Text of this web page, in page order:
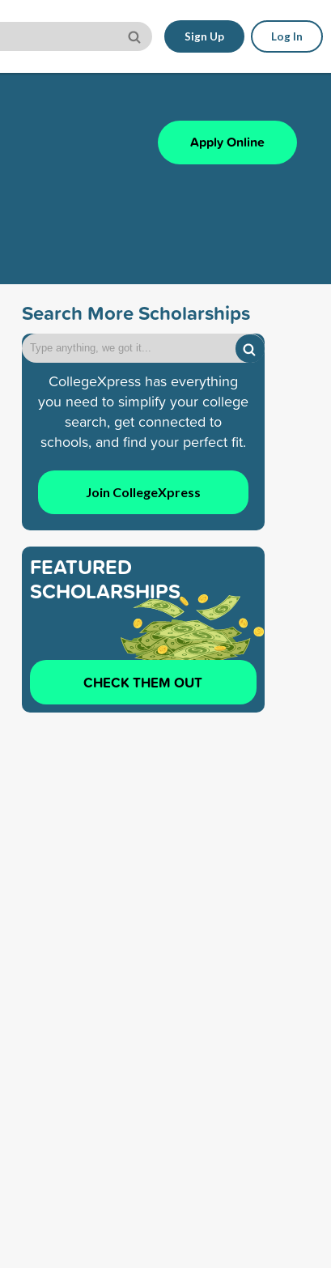
Sign Up Log In
Apply Online
Search More Scholarships
CollegeXpress has everything
you need to simplify your college
search, get connected to
schools, and find your perfect fit.
Join CollegeXpress
FEATURED
SCHOLARSHIPS
CHECK THEM OUT